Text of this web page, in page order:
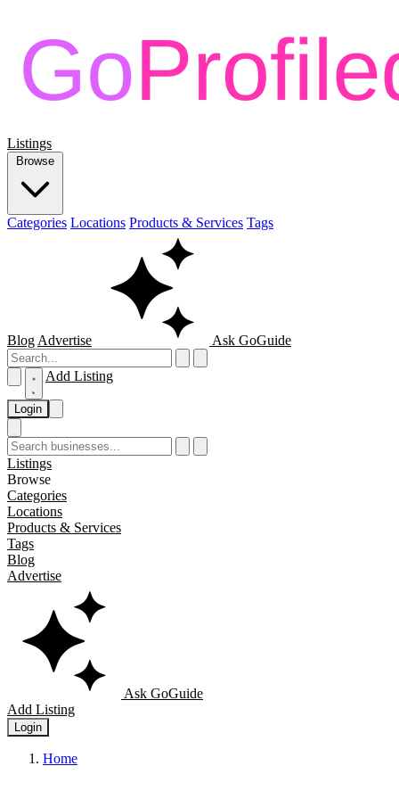
Listings
Browse
Categories Locations Products & Services Tags
Blog Advertise Ask GoGuide
Add Listing
Login
Listings
Browse
Categories
Locations
Products & Services
Tags
Blog
Advertise
Ask GoGuide
Add Listing
Login
Home